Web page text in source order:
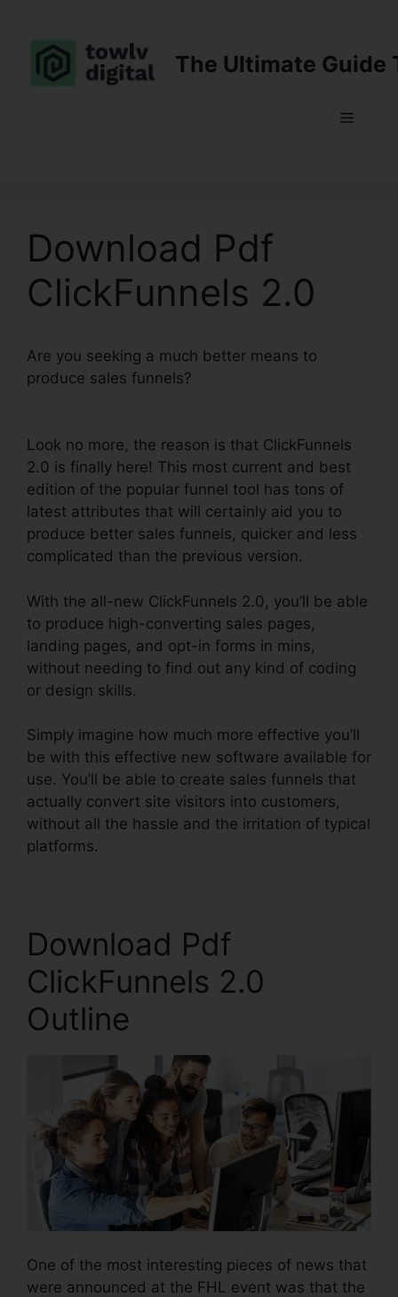
content
The Ultimate Guide
Menu
Download Pdf
ClickFunnels 2.0
Are you seeking a much better means to
produce sales funnels?
Look no more, the reason is that ClickFunnels
2.0 is finally here! This most current and best
edition of the popular funnel tool has tons of
latest attributes that will certainly aid you to
produce better sales funnels, quicker and less
complicated than the previous version.
With the all-new ClickFunnels 2.0, you’ll be able
to produce high-converting sales pages,
landing pages, and opt-in forms in mins,
without needing to find out any kind of coding
or design skills.
Simply imagine how much more effective you’ll
be with this effective new software available for
use. You’ll be able to create sales funnels that
actually convert site visitors into customers,
without all the hassle and the irritation of typical
platforms.
Download Pdf
ClickFunnels 2.0
Outline
One of the most interesting pieces of news that
were announced at the FHL event was that the